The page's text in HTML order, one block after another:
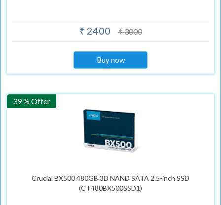
₹ 2400 ₹ 3000
Buy now
39 % Offer
Crucial BX500 480GB 3D NAND SATA 2.5-inch SSD
(CT480BX500SSD1)